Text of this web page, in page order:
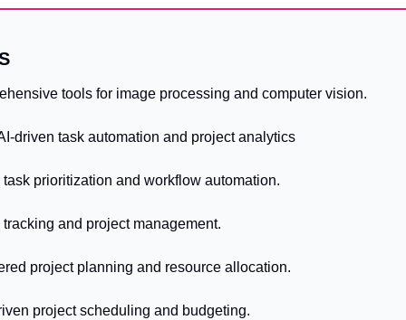
tools for image processing and computer vision.
driven task automation and project analytics
prioritization and workflow automation.
and project management.
project planning and resource allocation.
project scheduling and budgeting.